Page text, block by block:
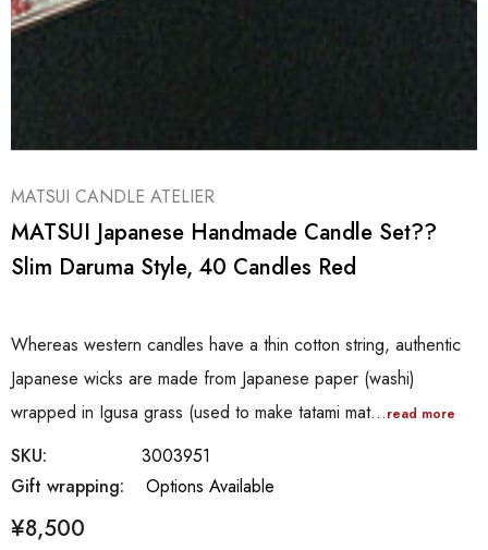
MATSUI CANDLE ATELIER
MATSUI Japanese Handmade Candle Set??
Slim Daruma Style, 40 Candles Red
Whereas western candles have a thin cotton string, authentic
Japanese wicks are made from Japanese paper (washi)
wrapped in Igusa grass (used to make tatami mat…read more
SKU:
3003951
Gift wrapping:
Options Available
¥8,500